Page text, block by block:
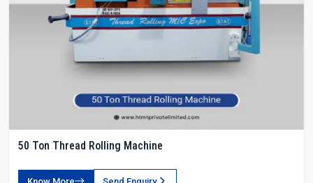
50 Ton Thread Rolling Machine
Know More Send Enquiry